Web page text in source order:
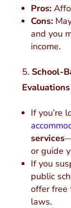
Pros:
Cons:
and you
income.
School-
Evaluations
If you’re
services
or guide
If you
public
offer free
laws.